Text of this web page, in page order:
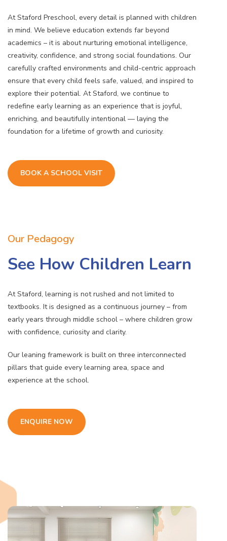
At Staford Preschool, every detail is planned with children
in mind. We believe education extends far beyond
academics – it is about nurturing emotional intelligence,
creativity, confidence, and strong social foundations. Our
carefully crafted environments and child-centric approach
ensure that every child feels safe, valued, and inspired to
explore their potential. At Staford, we continue to
redefine early learning as an experience that is joyful,
enriching, and beautifully intentional — laying the
foundation for a lifetime of growth and curiosity.
BOOK A SCHOOL VISIT
Our Pedagogy
See How Children Learn
At Staford, learning is not rushed and not limited to
textbooks. It is designed as a continuous journey – from
early years through middle school – where children grow
with confidence, curiosity and clarity.
Our leaning framework is built on three interconnected
pillars that guide every learning area, space and
experience at the school.
ENQUIRE NOW